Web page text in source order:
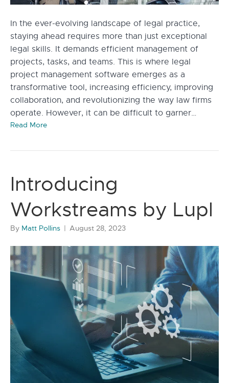
In the ever-evolving landscape of legal practice,
staying ahead requires more than just exceptional
legal skills. It demands efficient management of
projects, tasks, and teams. This is where legal
project management software emerges as a
transformative tool, increasing efficiency, improving
collaboration, and revolutionizing the way law firms
operate. However, it can be difficult to garner…
Read More
Introducing
Workstreams by Lupl
By Matt Pollins | August 28, 2023